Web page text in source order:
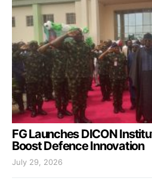
FG Launches DICON
Boost Defence Innovation
July 29, 2026